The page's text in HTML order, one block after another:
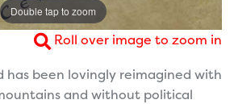
Double tap to zoom
Roll over image to zoom in
has been lovingly reimagined with
and without political